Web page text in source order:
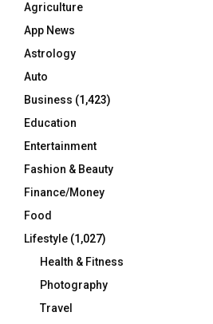
Agriculture
App News
Astrology
Auto
Business (1,423)
Education
Entertainment
Fashion & Beauty
Finance/Money
Food
Lifestyle (1,027)
Health & Fitness
Photography
Travel